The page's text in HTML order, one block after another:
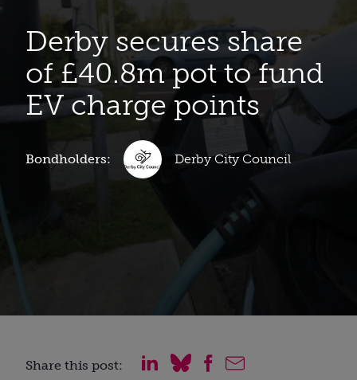
Derby secures share
of £40.8m pot to fund
EV charge points
Bondholders: Derby City Council
Share this post: